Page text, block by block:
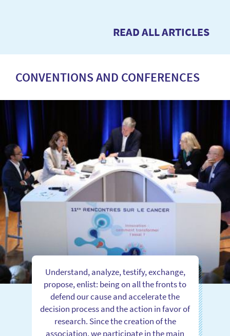
READ ALL ARTICLES
CONVENTIONS AND CONFERENCES
Understand, analyze, testify, exchange,
propose, enlist: being on all the fronts to
defend our cause and accelerate the
decision process and the action in favor of
research. Since the creation of the
association, we participate in the main